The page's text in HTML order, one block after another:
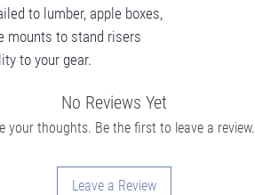
to lumber, apple boxes,
mounts to stand risers
to your gear.
No Reviews Yet
your thoughts. Be the first to leave a review.
Leave a Review